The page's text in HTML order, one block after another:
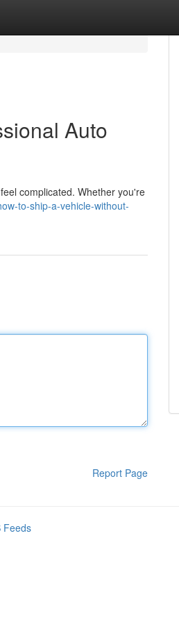
Auto
complicated. Whether you're
to-ship-a-vehicle-without-
Report Page
Feeds